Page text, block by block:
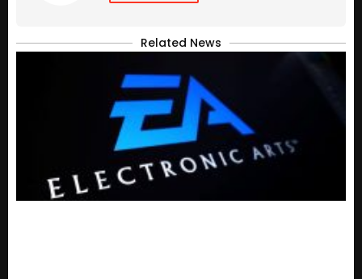
Related News